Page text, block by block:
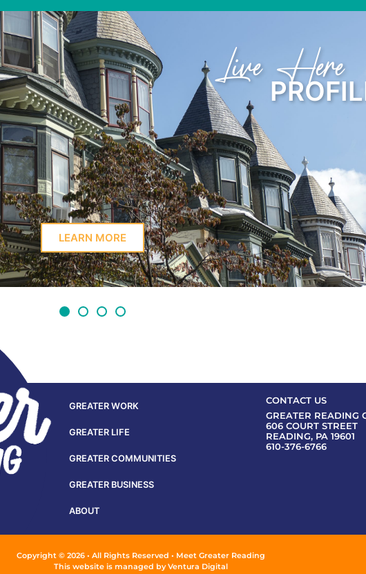
Learn Here
LEARN MORE
GREATER WORK
GREATER LIFE
GREATER COMMUNITIES
GREATER BUSINESS
ABOUT
CONTACT US
GREATER READING
606 COURT STREET
READING, PA 19601
610-376-6766
Copyright © 2026 • All Rights Reserved • Meet Greater Reading
This website is managed byVentura Digital